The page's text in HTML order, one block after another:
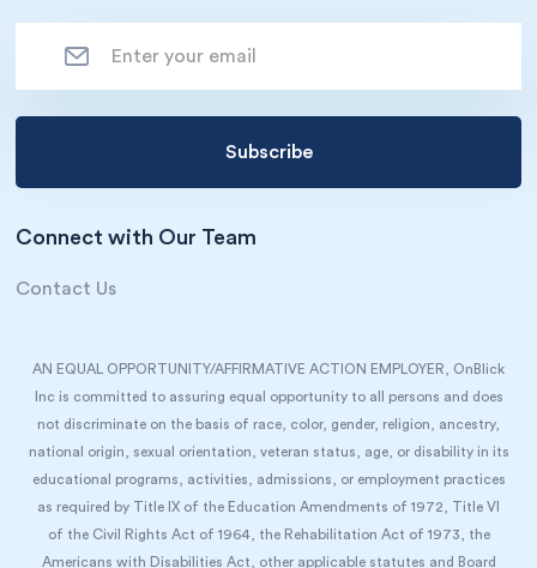
Connect with Our Team
Contact Us
AN EQUAL OPPORTUNITY/AFFIRMATIVE ACTION EMPLOYER, OnBlick
Inc is committed to assuring equal opportunity to all persons and does
not discriminate on the basis of race, color, gender, religion, ancestry,
national origin, sexual orientation, veteran status, age, or disability in its
educational programs, activities, admissions, or employment practices
as required by Title IX of the Education Amendments of 1972, Title VI
of the Civil Rights Act of 1964, the Rehabilitation Act of 1973, the
Americans with Disabilities Act, other applicable statutes and Board